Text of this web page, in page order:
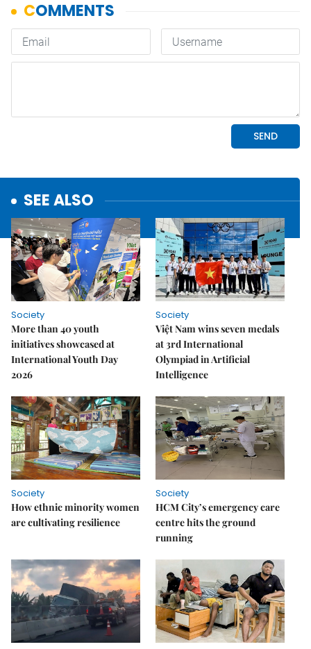
SEE ALSO
Society
More than 40 youth
initiatives showcased at
International Youth Day
2026
Society
Việt Nam wins seven medals
at 3rd International
Olympiad in Artificial
Intelligence
Society
How ethnic minority women
are cultivating resilience
Society
HCM City’s emergency care
centre hits the ground
running